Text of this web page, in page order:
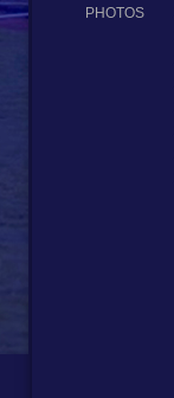
PHOTOS